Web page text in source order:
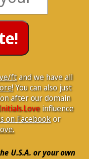
ftand we have all
You can also just
after our domain
influence
on Facebookor
U.S.A. or your own